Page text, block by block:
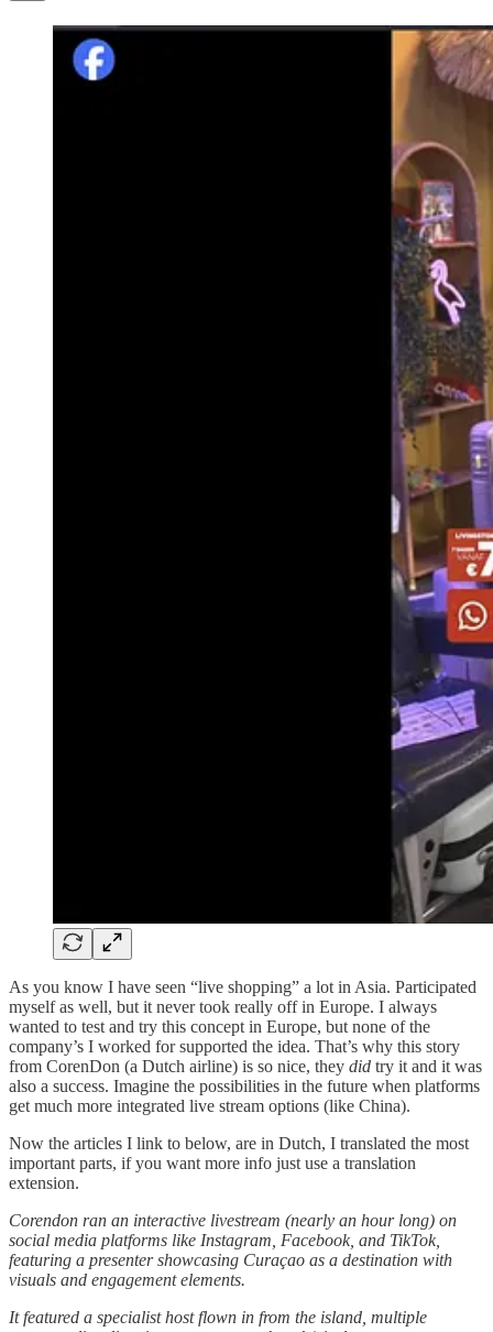
As you know I have seen “live shopping” a lot in Asia. Participated
myself as well, but it never took really off in Europe. I always
wanted to test and try this concept in Europe, but none of the
company’s I worked for supported the idea. That’s why this story
from CorenDon (a Dutch airline) is so nice, they did try it and it was
also a success. Imagine the possibilities in the future when platforms
get much more integrated live stream options (like China).
Now the articles I link to below, are in Dutch, I translated the most
important parts, if you want more info just use a translation
extension.
Corendon ran an interactive livestream (nearly an hour long) on
social media platforms like Instagram, Facebook, and TikTok,
featuring a presenter showcasing Curaçao as a destination with
visuals and engagement elements.
It featured a specialist host flown in from the island, multiple